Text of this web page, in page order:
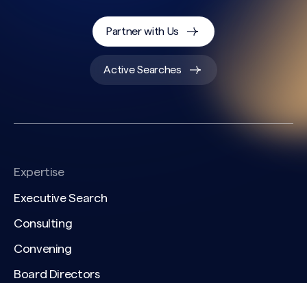
Partner with Us
Active Searches
Expertise
Executive Search
Consulting
Convening
Board Directors